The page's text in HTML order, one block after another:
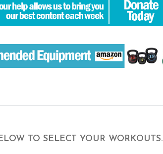
TO SELECT YOUR WORKOUTS.